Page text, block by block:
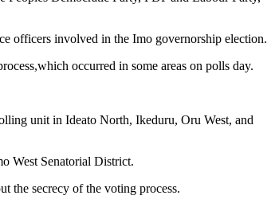
officers involved in the Imo governorship election.
occurred in some areas on polls day.
unit in Ideato North, Ikeduru, Oru West, and
West Senatorial District.
the secrecy of the voting process.